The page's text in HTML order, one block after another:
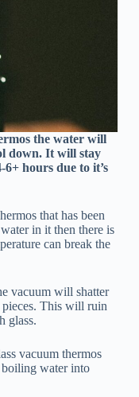
the water will
down. It will stay
hours due to it’s
that has been
in it then there is
can break the
vacuum will shatter
pieces. This will ruin
glass.
vacuum thermos
water into